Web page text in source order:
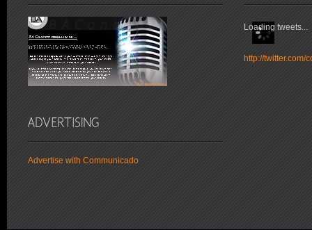
Advertise with Communicado
Loading tweets...
http://twitter.com/